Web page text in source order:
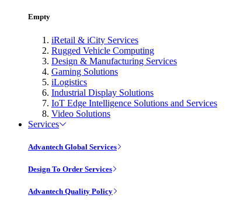
Empty
iRetail & iCity Services
Rugged Vehicle Computing
Design & Manufacturing Services
Gaming Solutions
iLogistics
Industrial Display Solutions
IoT Edge Intelligence Solutions and Services
Video Solutions
Services
Advantech Global Services
Design To Order Services
Advantech Quality Policy